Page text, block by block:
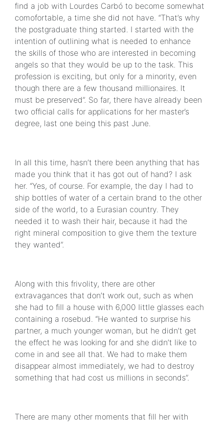
find a job with Lourdes Carbó to become somewhat
comofortable, a time she did not have. “That’s why
the postgraduate thing started. I started with the
intention of outlining what is needed to enhance
the skills of those who are interested in becoming
angels so that they would be up to the task. This
profession is exciting, but only for a minority, even
though there are a few thousand millionaires. It
must be preserved”. So far, there have already been
two official calls for applications for her master’s
degree, last one being this past June.
In all this time, hasn’t there been anything that has
made you think that it has got out of hand? I ask
her. “Yes, of course. For example, the day I had to
ship bottles of water of a certain brand to the other
side of the world, to a Eurasian country. They
needed it to wash their hair, because it had the
right mineral composition to give them the texture
they wanted”.
Along with this frivolity, there are other
extravagances that don’t work out, such as when
she had to fill a house with 6,000 little glasses each
containing a rosebud. “He wanted to surprise his
partner, a much younger woman, but he didn’t get
the effect he was looking for and she didn’t like to
come in and see all that. We had to make them
disappear almost immediately, we had to destroy
something that had cost us millions in seconds”.
There are many other moments that fill her with